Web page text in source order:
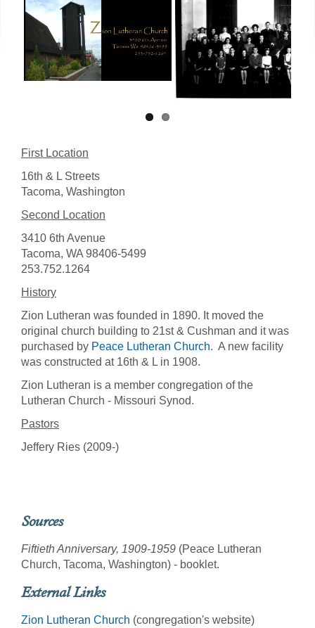
Next
First Location
16th & L Streets
Tacoma, Washington
Second Location
3410 6th Avenue
Tacoma, WA 98406-5499
253.752.1264
History
Zion Lutheran was founded in 1890. It moved the
original church building to 21st & Cushman and it was
purchased by Peace Lutheran Church. A new facility
was constructed at 16th & L in 1908.
Zion Lutheran is a member congregation of the
Lutheran Church - Missouri Synod.
Pastors
Jeffery Ries (2009-)
Sources
Fiftieth Anniversary, 1909-1959 (Peace Lutheran
Church, Tacoma, Washington) - booklet.
External Links
Zion Lutheran Church (congregation's website)